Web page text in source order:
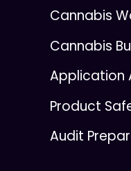
Cannabis
Cannabis
Application
Product
Audit